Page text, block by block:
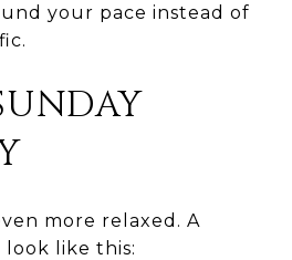
your pace instead of
more relaxed. A
like this: